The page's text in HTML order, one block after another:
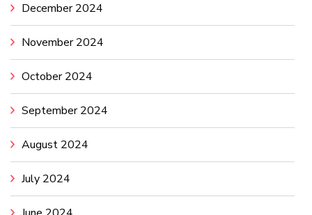
December 2024
November 2024
October 2024
September 2024
August 2024
July 2024